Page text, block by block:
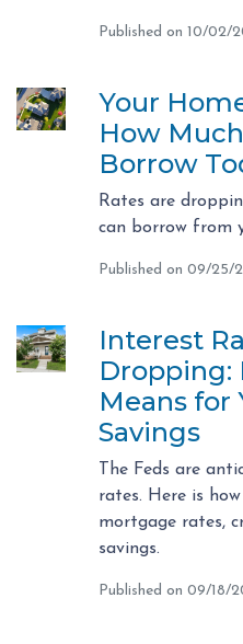
Published on 10/02/
Your
How
Borrow
Rates are
can borrow from
Published on 09/25/
Interest
Dropping:
Means for
Savings
The Feds are
rates. Here is
mortgage rates,
savings.
Published on 09/18/